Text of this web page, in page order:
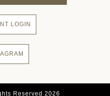
LOGIN
Reserved 2026